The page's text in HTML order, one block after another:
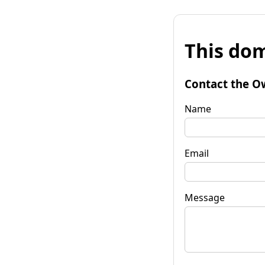
This
Contact the
Name
Email
Message